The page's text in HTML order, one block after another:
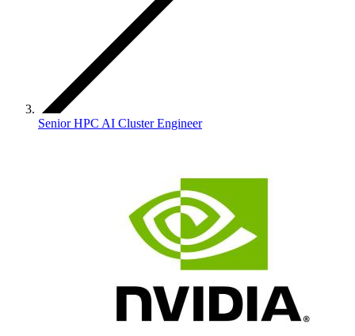
Senior HPC AI Cluster Engineer